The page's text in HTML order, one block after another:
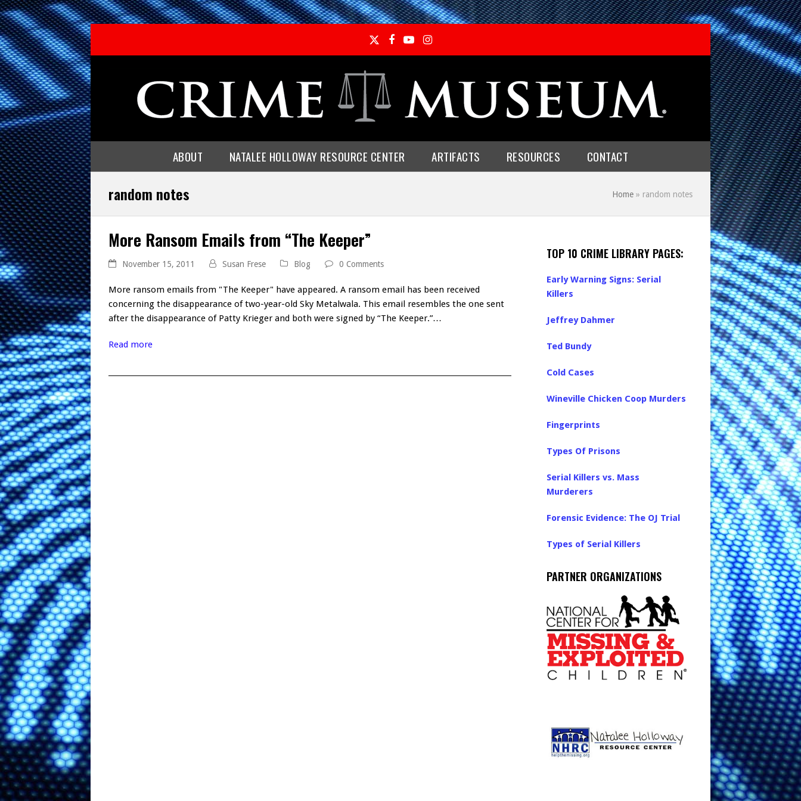
TwitterFacebook
YouTubeInstagram
ABOUT NATALEE HOLLOWAY RESOURCE CENTER ARTIFACTS RESOURCES CONTACT
random notes Home » random notes
More Ransom Emails from “The Keeper”
November 15, 2011 Susan Frese Blog 0 Comments
More ransom emails from "The Keeper" have appeared. A ransom email has been received
concerning the disappearance of two-year-old Sky Metalwala. This email resembles the one sent
after the disappearance of Patty Krieger and both were signed by “The Keeper.”…
Read more
TOP 10 CRIME LIBRARY PAGES:
Early Warning Signs: Serial
Killers
Jeffrey Dahmer
Ted Bundy
Cold Cases
Wineville Chicken Coop Murders
Fingerprints
Types Of Prisons
Serial Killers vs. Mass
Murderers
Forensic Evidence: The OJ Trial
Types of Serial Killers
PARTNER ORGANIZATIONS